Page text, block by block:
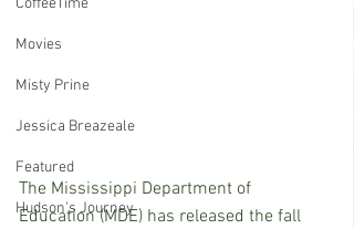
CoffeeTime
Movies
Misty Prine
Jessica Breazeale
Featured
Hudson's Journey
The Mississippi Department of
Education (MDE) has released the fall